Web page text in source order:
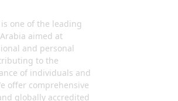
one of the leading
aimed at
and personal
to the
of individuals and
offer comprehensive
globally accredited